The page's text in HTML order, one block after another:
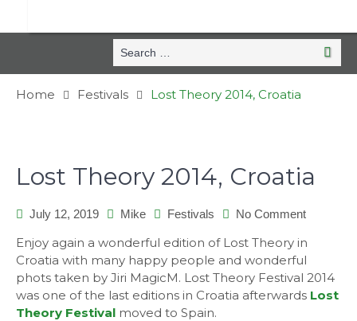
Search
for:
Search
Home Festivals Lost Theory 2014, Croatia
Lost Theory 2014, Croatia
July 12, 2019 Mike Festivals No Comment
Theory
Croatia
Enjoy again a wonderful edition of Lost Theory in
Croatia with many happy people and wonderful
phots taken by Jiri MagicM. Lost Theory Festival 2014
was one of the last editions in Croatia afterwards Lost
Theory Festival moved to Spain.